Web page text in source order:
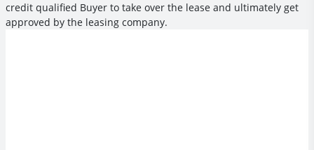
credit qualified Buyer to take over the lease and ultimately get
approved by the leasing company.